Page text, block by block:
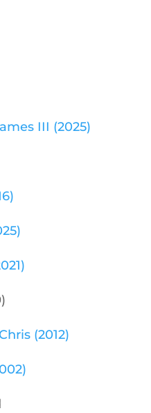
III (2025)
(2012)